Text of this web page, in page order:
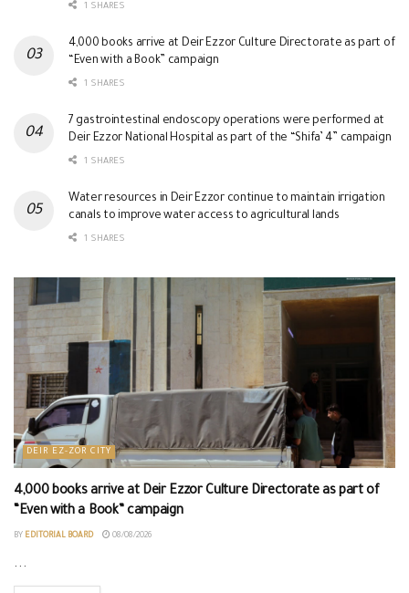
1 SHARES
4,000 books arrive at Deir Ezzor Culture Directorate as part of
“Even with a Book” campaign
1 SHARES
7 gastrointestinal endoscopy operations were performed at
Deir Ezzor National Hospital as part of the “Shifa’ 4” campaign
1 SHARES
Water resources in Deir Ezzor continue to maintain irrigation
canals to improve water access to agricultural lands
1 SHARES
DEIR EZ-ZOR CITY
4,000 books arrive at Deir Ezzor Culture Directorate as part of
“Even with a Book” campaign
BY EDITORIAL BOARD 08/08/2026
...